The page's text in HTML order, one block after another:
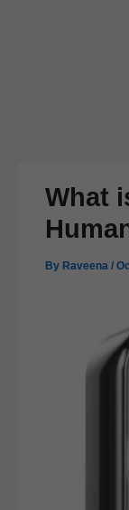
What
By Raveena /